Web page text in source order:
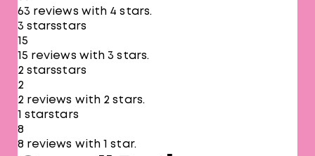
63 reviews with 4 stars.
3 starsstars
15
15 reviews with 3 stars.
2 starsstars
2
2 reviews with 2 stars.
1 starstars
8
8 reviews with 1 star.